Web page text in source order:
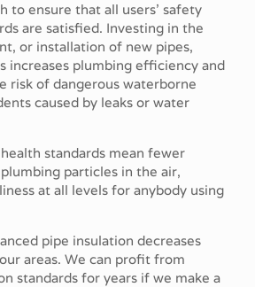
to ensure that all users' safety
are satisfied. Investing in the
or installation of new pipes,
increases plumbing efficiency and
risk of dangerous waterborne
caused by leaks or water
standards mean fewer
particles in the air,
at all levels for anybody using
pipe insulation decreases
areas. We can profit from
standards for years if we make a